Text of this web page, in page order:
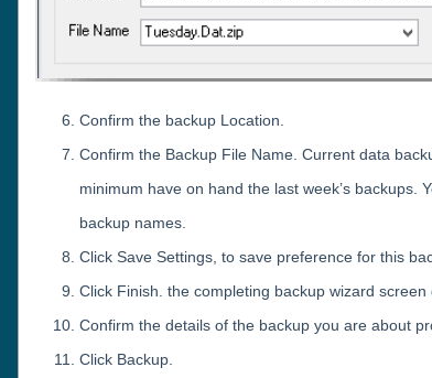
Confirm the backup Location.
Confirm the Backup File Name. Current data
minimum have on hand the last week’s backups.
backup names.
Click Save Settings, to save preference for this
Click Finish. the completing backup wizard screen
Confirm the details of the backup you are about
Click Backup.